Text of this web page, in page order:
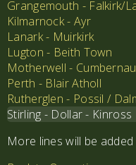
Grangemouth - Falkirk/
Kilmarnock - Ayr
Lanark - Muirkirk
Lugton - Beith Town
Motherwell -
Perth - Blair Atholl
Rutherglen - Possil /
Stirling - Dollar - Kinross
More lines will be